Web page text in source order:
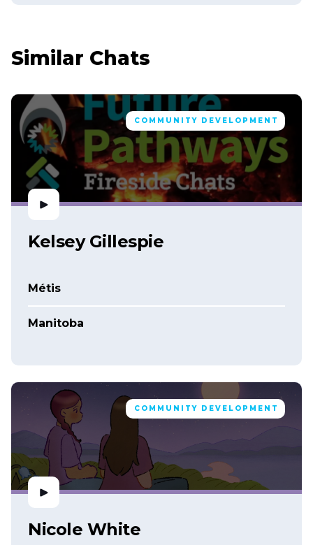
Similar Chats
COMMUNITY DEVELOPMENT
Kelsey Gillespie
Métis
Manitoba
COMMUNITY DEVELOPMENT
Nicole White